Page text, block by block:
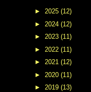
► 2025 (12)
► 2024 (12)
► 2023 (11)
► 2022 (11)
► 2021 (12)
► 2020 (11)
► 2019 (13)